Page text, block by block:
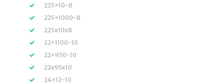
225×10-8
225×1000-8
225x10x8
22×1100-10
22×950-10
22x95x10
24×12-10